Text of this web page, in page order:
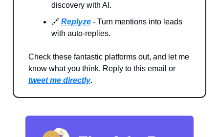
discovery with AI.
🔗 Replyze - Turn mentions into leads
with auto-replies.
Check these fantastic platforms out, and let me
know what you think. Reply to this email or
tweet me directly.